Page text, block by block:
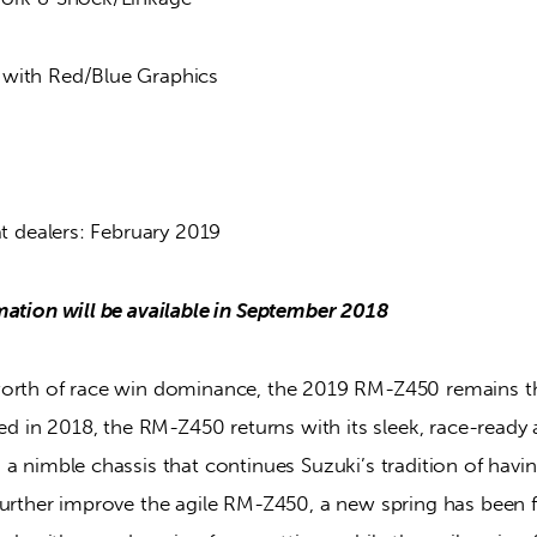
Red/Blue Graphics
dealers: February 2019
will be available in September 2018
of race win dominance, the 2019 RM-Z450 remains
in 2018, the RM-Z450 returns with its sleek, race-ready
nimble chassis that continues Suzuki’s tradition of
improve the agile RM-Z450, a new spring has